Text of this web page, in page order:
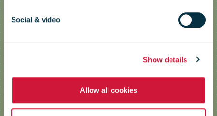
Social & video
Show details
Allow all cookies
Low Emission Zone Simulator